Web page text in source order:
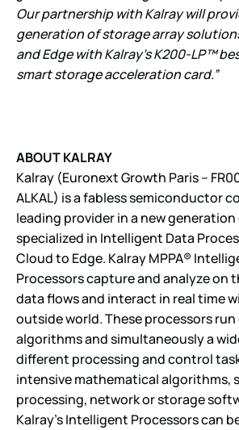
Our partnership with Kalray will
generation of storage array
and Edge with Kalray’s K200-LP™
smart storage acceleration card.”
ABOUT KALRAY
Kalray (Euronext Growth Paris –
ALKAL) is a fabless semiconductor
leading provider in a new
specialized in Intelligent Data
Cloud to Edge. Kalray MPPA®
Processors capture and analyze on
data flows and interact in real time
outside world. These processors run
algorithms and simultaneously a
different processing and control
intensive mathematical algorithms,
processing, network or storage
Kalray’s Intelligent Processors can